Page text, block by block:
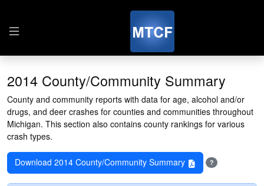
2014 County/Community Summary
County and community reports with data for age, alcohol and/or
drugs, and deer crashes for counties and communities throughout
Michigan. This section also contains county rankings for various
crash types.
Download 2014 County/Community Summary ?